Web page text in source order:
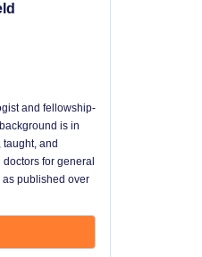
and fellowship-
is in
and
for general
published over